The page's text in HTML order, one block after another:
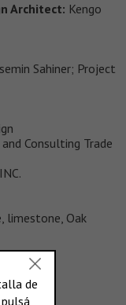
Architect: Kengo
Sahiner; Project
Consulting Trade
limestone, Oak